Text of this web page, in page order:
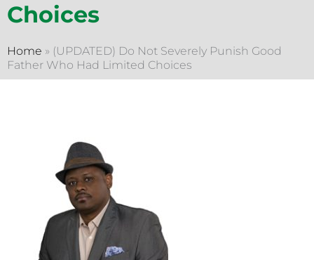
Choices
Home » (UPDATED) Do Not Severely Punish Good
Father Who Had Limited Choices